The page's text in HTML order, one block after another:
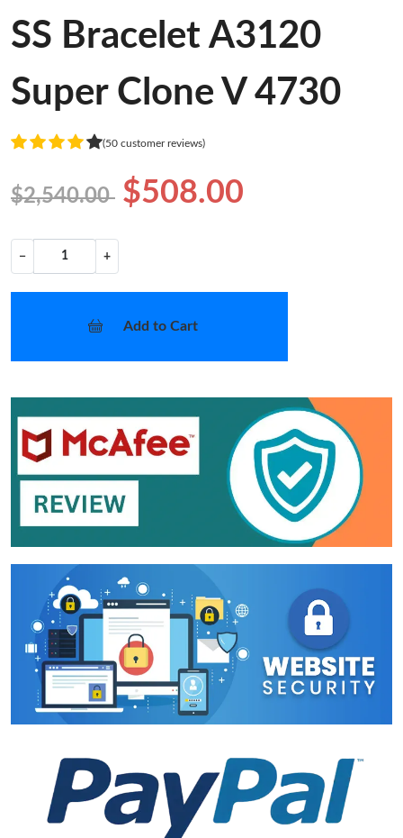
SS Bracelet A3120
Super Clone V 4730
(50 customer reviews)
$2,540.00 $508.00
− +
Add to Cart